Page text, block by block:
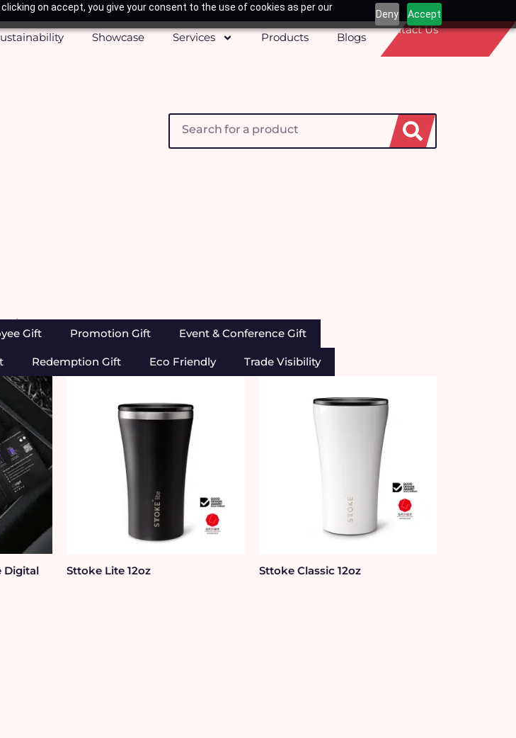
on accept, you give your consent to the use of cookies as per our
Deny Accept
Showcase Services Products Blogs
Contact Us
Search
/ Sttoke
Gift Promotion Gift Event & Conference Gift
Redemption Gift Eco Friendly Trade Visibility
Digital
Sttoke Lite 12oz Sttoke Classic 12oz